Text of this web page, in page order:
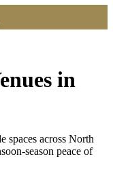
in
spaces across North
season peace of